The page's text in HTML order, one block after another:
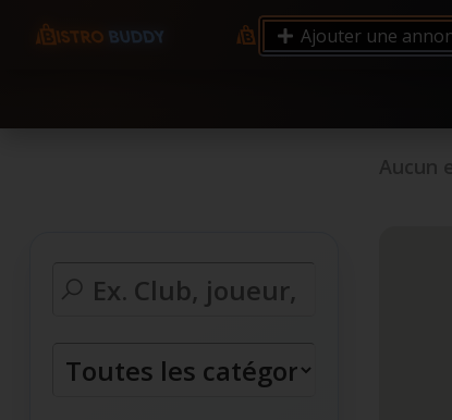
9.12 7.00 6.50 Server Monitoring No alerts
processes by user: chrony
Ajouter une